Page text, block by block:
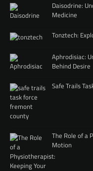
Daisodrine:
Medicine
Tonztech:
Aphrodisiac:
Behind Desire
Safe Trails
The Role of a
Motion